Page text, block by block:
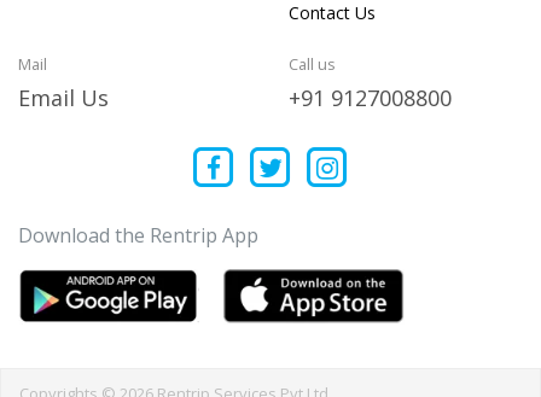
Contact Us
Mail
Email Us
Call us
+91 9127008800
Download the Rentrip App